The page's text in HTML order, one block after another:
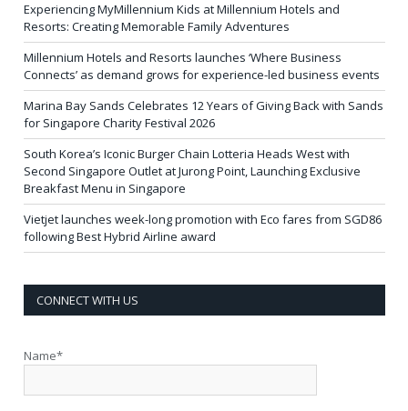
Experiencing MyMillennium Kids at Millennium Hotels and
Resorts: Creating Memorable Family Adventures
Millennium Hotels and Resorts launches ‘Where Business
Connects’ as demand grows for experience-led business events
Marina Bay Sands Celebrates 12 Years of Giving Back with Sands
for Singapore Charity Festival 2026
South Korea’s Iconic Burger Chain Lotteria Heads West with
Second Singapore Outlet at Jurong Point, Launching Exclusive
Breakfast Menu in Singapore
Vietjet launches week-long promotion with Eco fares from SGD86
following Best Hybrid Airline award
CONNECT WITH US
Name*